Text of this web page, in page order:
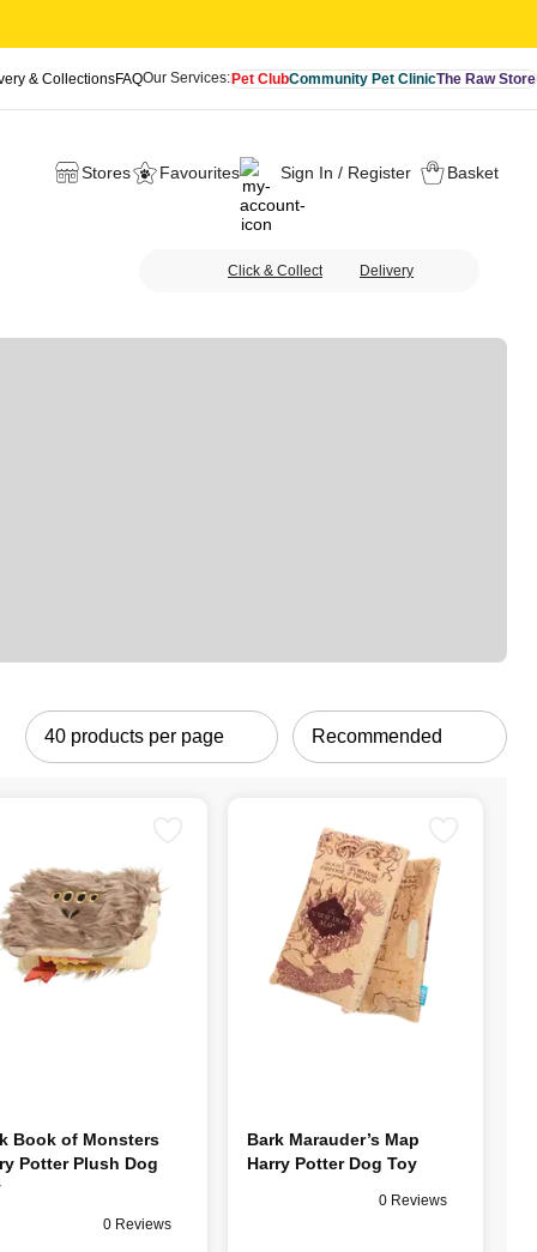
& CollectionsFAQOur Services:Pet ClubCommunity Pet ClinicThe Raw Store
Stores Favourites Sign In / Register Basket
Click & Collect Delivery
Book of Monsters
Potter Plush Dog
0 Reviews
Bark Marauder’s Map
Harry Potter Dog Toy
0 Reviews